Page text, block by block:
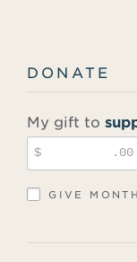
DONATE
My gift to
$ .00
GIVE